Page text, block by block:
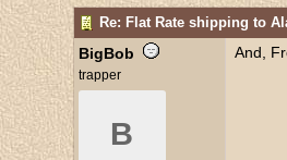
Re: Flat Rate shipping to
BigBob
trapper
B
And,